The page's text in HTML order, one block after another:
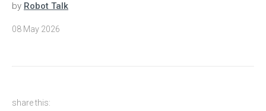
by Robot Talk
08 May 2026
share this: